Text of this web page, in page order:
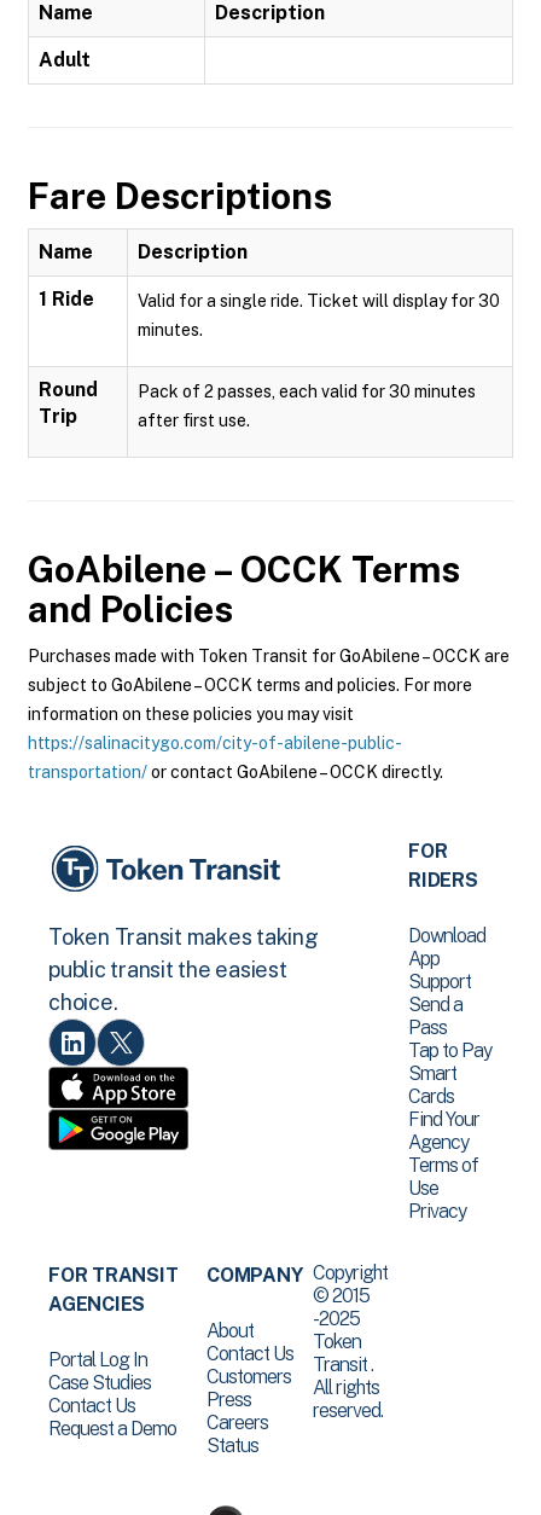
Name Description
Adult
Fare Descriptions
Name Description
1 Ride
Valid for a single ride. Ticket will display for 30
minutes.
Round
Trip
Pack of 2 passes, each valid for 30 minutes
after first use.
GoAbilene – OCCK Terms
and Policies
Purchases made with Token Transit for GoAbilene – OCCK are
subject to GoAbilene – OCCK terms and policies. For more
information on these policies you may visit
https://salinacitygo.com/city-of-abilene-public-
transportation/or contact GoAbilene – OCCK directly.
Token Transit makes taking
public transit the easiest
choice.
FOR
RIDERS
Download
App
Support
Send a
Pass
Tap to Pay
Smart
Cards
Find Your
Agency
Terms of
Use
Privacy
FOR TRANSIT
AGENCIES
Portal Log In
Case Studies
Contact Us
Request a Demo
COMPANY
About
Contact Us
Customers
Press
Careers
Status
Copyright
© 2015
-2025
Token
Transit .
All rights
reserved.